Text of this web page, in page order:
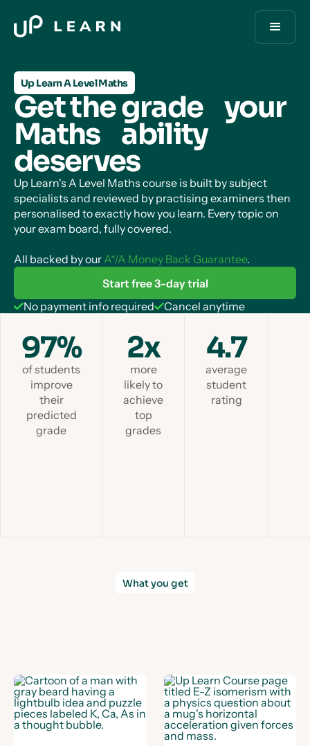
Up Learn A Level Maths
Get the grade your
Maths ability
deserves
Up Learn's A Level Maths course is built by subject
specialists and reviewed by practising examiners then
personalised to exactly how you learn. Every topic on
your exam board, fully covered.
All backed by our A*/A Money Back Guarantee.
Start free 3-day trial
No payment info required
Cancel anytime
97%
of students
improve
their
predicted
grade
2x
more
likely to
achieve
top
grades
4.7
average
student
rating
What you get